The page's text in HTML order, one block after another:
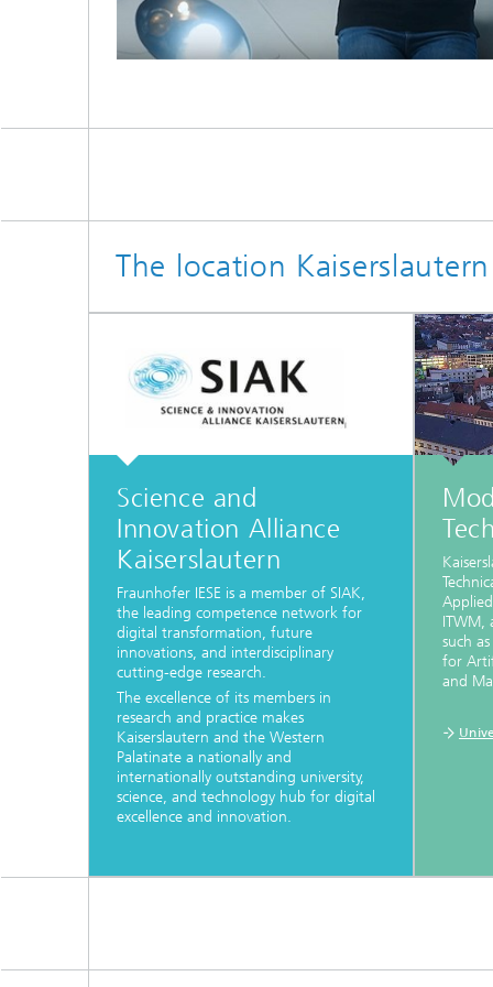
The location Kaiserslautern
Science and
Innovation Alliance
Kaiserslautern
Fraunhofer IESE is a member of SIAK,
the leading competence network for
digital transformation, future
innovations, and interdisciplinary
cutting-edge research.
The excellence of its members in
research and practice makes
Kaiserslautern and the Western
Palatinate a nationally and
internationally outstanding university,
science, and technology hub for digital
excellence and innovation.
ITWM,
such
for
and